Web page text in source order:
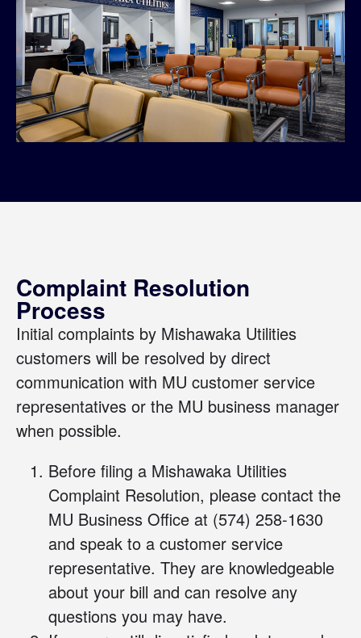
Complaint Resolution
Process
Initial complaints by Mishawaka Utilities
customers will be resolved by direct
communication with MU customer service
representatives or the MU business manager
when possible.
Before filing a Mishawaka Utilities
Complaint Resolution, please contact the
MU Business Office at (574) 258-1630
and speak to a customer service
representative. They are knowledgeable
about your bill and can resolve any
questions you may have.